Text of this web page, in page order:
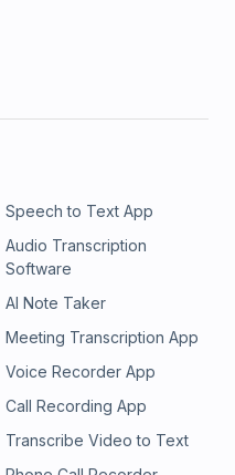
Speech to Text App
Audio Transcription
Software
AI Note Taker
Meeting Transcription App
Voice Recorder App
Call Recording App
Transcribe Video to Text